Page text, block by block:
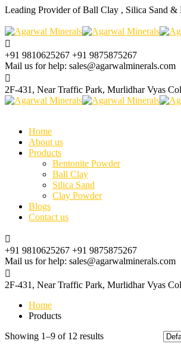
Leading Provider of Ball Clay , Silica Sand &
+91 9810625267 +91 9875875267
Mail us for help: sales@agarwalminerals.com
2F-431, Near Traffic Park, Murlidhar Vyas
Home
About us
Products
Bentonite Powder
Ball Clay
Silica Sand
Clay Powder
Blogs
Contact us
+91 9810625267 +91 9875875267
Mail us for help: sales@agarwalminerals.com
2F-431, Near Traffic Park, Murlidhar Vyas
Home
Products
Showing 1–9 of 12 results